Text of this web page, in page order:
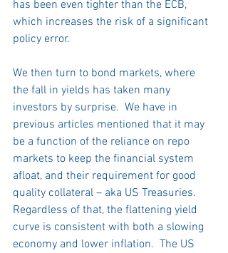
has been even tighter than the ECB,
which increases the risk of a significant
policy error.
We then turn to bond markets, where
the fall in yields has taken many
investors by surprise.  We have in
previous articles mentioned that it may
be a function of the reliance on repo
markets to keep the financial system
afloat, and their requirement for good
quality collateral – aka US Treasuries.
Regardless of that, the flattening yield
curve is consistent with both a slowing
economy and lower inflation.  The US